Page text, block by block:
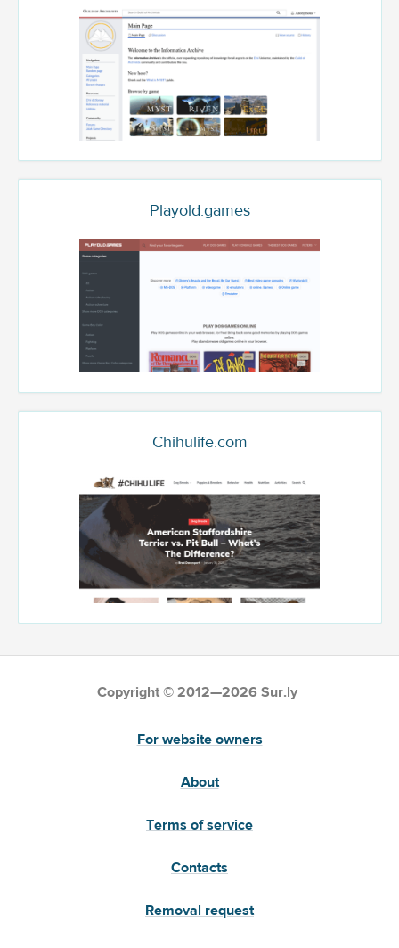
Playold.games
Chihulife.com
Copyright © 2012—2026 Sur.ly
For website owners
About
Terms of service
Contacts
Removal request